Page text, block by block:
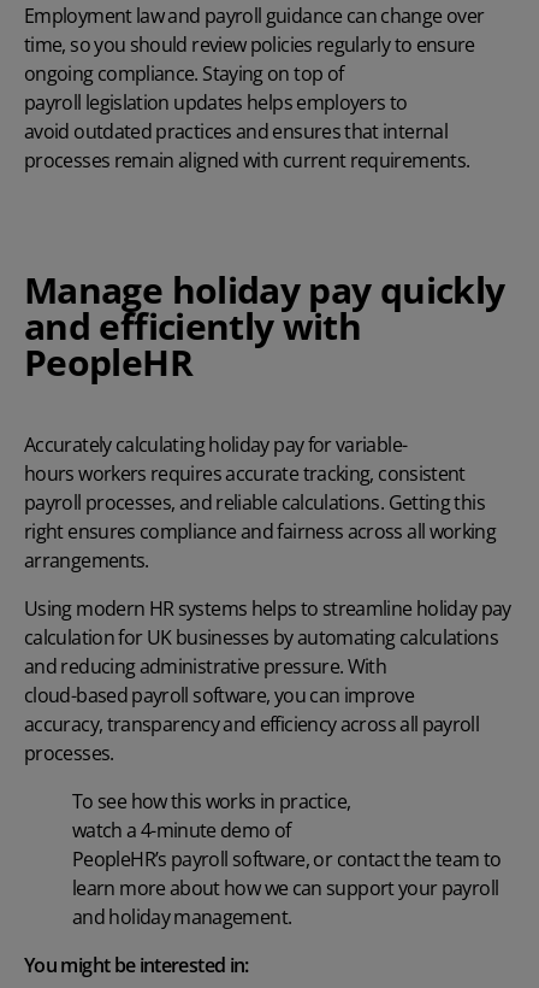
Employment law and payroll guidance can change over
time, so you should review policies regularly to ensure
ongoing compliance. Staying on top of
payroll legislation updates helps employers to
avoid outdated practices and ensures that internal
processes remain aligned with current requirements.
Manage holiday pay quickly
and efficiently with
PeopleHR
Accurately calculatingholiday pay for variable-
hoursworkers requiresaccuratetracking, consistent
payroll processes, and reliable calculations. Getting this
right ensures compliance and fairness across all working
arrangements.
Using modern HR systems helps to streamline holiday pay
calculation for UKbusinesses by automating calculations
and reducing administrative pressure. With
cloud-based payroll software, you can improve
accuracy,transparencyand efficiency across all payroll
processes.
To see how this works in practice,
watch a 4-minute demo of
PeopleHR’s payroll software, orcontact the teamto
learn more about how we can support your payroll
and holiday management.
You might be interested in: